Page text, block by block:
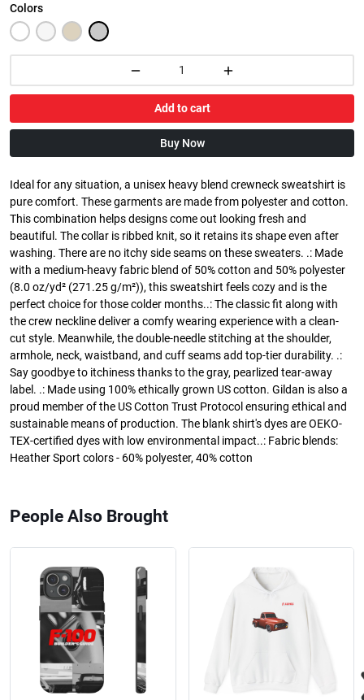
Colors
Add to cart
Buy Now
Ideal for any situation, a unisex heavy blend crewneck sweatshirt is
pure comfort. These garments are made from polyester and cotton.
This combination helps designs come out looking fresh and
beautiful. The collar is ribbed knit, so it retains its shape even after
washing. There are no itchy side seams on these sweaters. .: Made
with a medium-heavy fabric blend of 50% cotton and 50% polyester
(8.0 oz/yd² (271.25 g/m²)), this sweatshirt feels cozy and is the
perfect choice for those colder months..: The classic fit along with
the crew neckline deliver a comfy wearing experience with a clean-
cut style. Meanwhile, the double-needle stitching at the shoulder,
armhole, neck, waistband, and cuff seams add top-tier durability. .:
Say goodbye to itchiness thanks to the gray, pearlized tear-away
label. .: Made using 100% ethically grown US cotton. Gildan is also a
proud member of the US Cotton Trust Protocol ensuring ethical and
sustainable means of production. The blank shirt's dyes are OEKO-
TEX-certified dyes with low environmental impact..: Fabric blends:
Heather Sport colors - 60% polyester, 40% cotton
People Also Brought